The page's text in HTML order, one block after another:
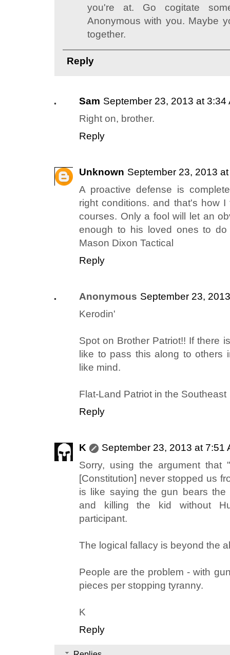
you're at. Go cogitate
Anonymous with you. Maybe
together.
Reply
Sam September 23, 2013 at 3:34
Right on, brother.
Reply
Unknown September 23, 2013
A proactive defense is
right conditions. and that's how
courses. Only a fool will let an
enough to his loved ones to do
Mason Dixon Tactical
Reply
Anonymous September 23,
Kerodin'
Spot on Brother Patriot!! If there
like to pass this along to others
like mind.
Flat-Land Patriot in the Southeast
Reply
K
September 23, 2013 at 7:51
Sorry, using the argument that
[Constitution] never stopped us
is like saying the gun bears the
and killing the kid without
participant.
The logical fallacy is beyond the
People are the problem - with
pieces per stopping tyranny.
K
Reply